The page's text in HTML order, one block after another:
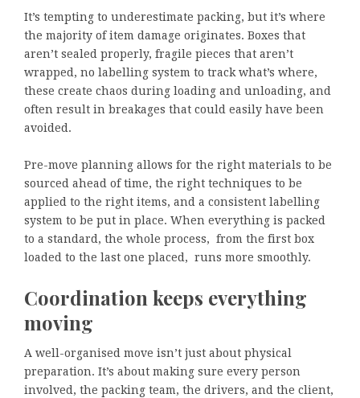
It’s tempting to underestimate packing, but it’s where
the majority of item damage originates. Boxes that
aren’t sealed properly, fragile pieces that aren’t
wrapped, no labelling system to track what’s where,
these create chaos during loading and unloading, and
often result in breakages that could easily have been
avoided.
Pre-move planning allows for the right materials to be
sourced ahead of time, the right techniques to be
applied to the right items, and a consistent labelling
system to be put in place. When everything is packed
to a standard, the whole process, from the first box
loaded to the last one placed, runs more smoothly.
Coordination keeps everything
moving
A well-organised move isn’t just about physical
preparation. It’s about making sure every person
involved, the packing team, the drivers, and the client,